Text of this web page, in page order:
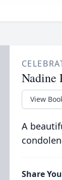
Nadine
View
A
Share